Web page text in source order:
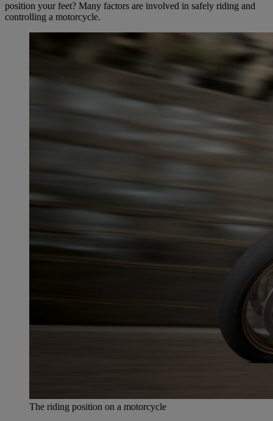
position your feet? Many factors are involved in safely riding and
controlling a motorcycle.
The riding position on a motorcycle